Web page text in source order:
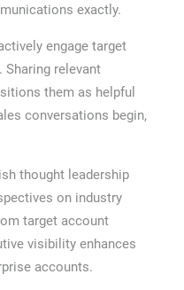
exactly.
engage target
relevant
them as helpful
conversations begin,
thought leadership
on industry
target account
visibility enhances
accounts.